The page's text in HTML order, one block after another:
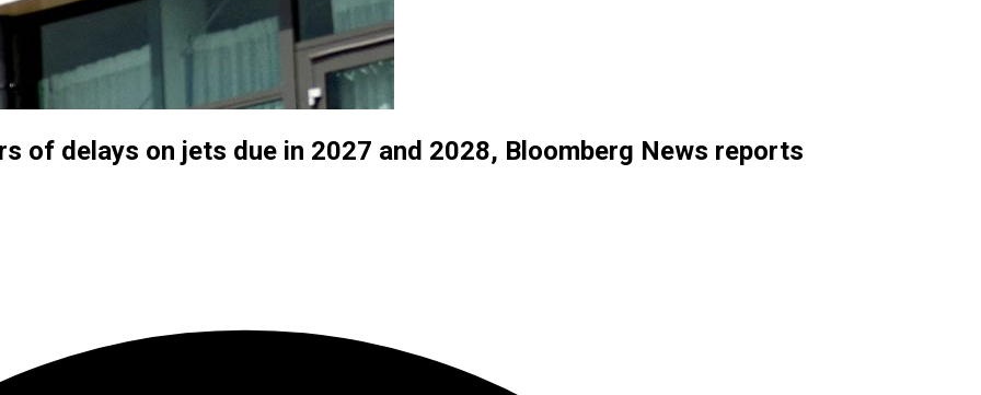
of delays on jets due in 2027 and 2028, Bloomberg News reports